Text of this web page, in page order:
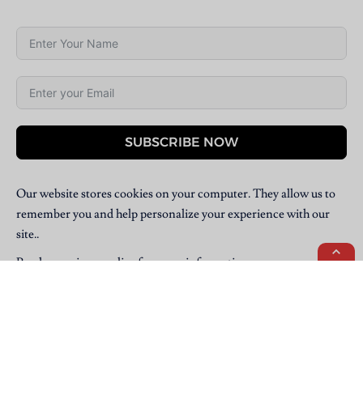
SUBSCRIBE NOW
Our website stores cookies on your computer. They allow us to
remember you and help personalize your experience with our
site..
Read ourprivacy policyfor more information.